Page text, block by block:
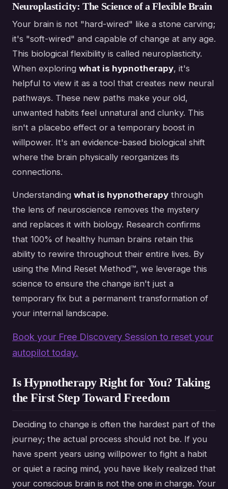
Neuroplasticity: The Science of a Flexible Brain
Your brain is not "hard-wired" like a stone carving;
it's "soft-wired" and capable of change at any age.
This biological flexibility is called neuroplasticity.
When exploring what is hypnotherapy, it's
helpful to view it as a tool that creates new neural
pathways. These new paths make your old,
unwanted habits feel unnatural and clunky. This
isn't a placebo effect or a temporary boost in
willpower. It's an evidence-based biological shift
where the brain physically reorganizes its
connections.
Understanding what is hypnotherapy through
the lens of neuroscience removes the mystery
and replaces it with biology. Research confirms
that 100% of healthy human brains retain this
ability to rewire throughout their entire lives. By
using the Mind Reset Method™, we leverage this
science to ensure the change isn't just a
temporary fix but a permanent transformation of
your internal landscape.
Book your Free Discovery Session to reset your
autopilot today.
Is Hypnotherapy Right for You? Taking
the First Step Toward Freedom
Deciding to change is often the hardest part of the
journey; the actual process should not be. If you
have spent years using willpower to fight a habit
or quiet a racing mind, you have likely realized that
your conscious brain is not the one in charge. Your